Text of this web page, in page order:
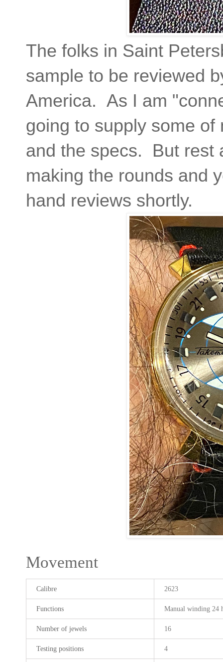
The folks in Saint
sample to be reviewed
America. As I am
going to supply some
and the specs. But rest
making the rounds and
hand reviews shortly.
Movement
Calibre 2623
Functions Manual winding 24
Number of jewels 16
Testing positions 4